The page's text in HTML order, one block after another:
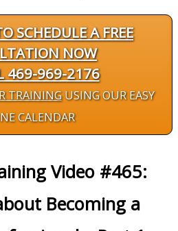
SCHEDULE A FREE
NOW
469-969-2176
TRAININGUSING OUR EASY
CALENDAR
Video #465:
Becoming a